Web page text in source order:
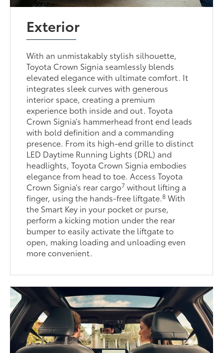
Exterior
With an unmistakably stylish silhouette,
Toyota Crown Signia seamlessly blends
elevated elegance with ultimate comfort. It
integrates sleek curves with generous
interior space, creating a premium
experience both inside and out. Toyota
Crown Signia’s hammerhead front end leads
with bold definition and a commanding
presence. From its high-end grille to distinct
LED Daytime Running Lights (DRL) and
headlights, Toyota Crown Signia embodies
elegance from head to toe. Access Toyota
Crown Signia’s rear cargo7 without lifting a
finger, using the hands-free liftgate.8 With
the Smart Key in your pocket or purse,
perform a kicking motion under the rear
bumper to easily activate the liftgate to
open, making loading and unloading even
more convenient.